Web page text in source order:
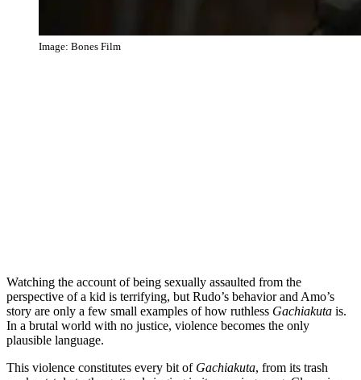
Image: Bones Film
Watching the account of being sexually assaulted from the
perspective of a kid is terrifying, but Rudo’s behavior and Amo’s
story are only a few small examples of how ruthless Gachiakuta is.
In a brutal world with no justice, violence becomes the only
plausible language.
This violence constitutes every bit of Gachiakuta, from its trash